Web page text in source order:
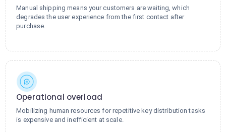
Manual shipping means your customers are waiting, which
degrades the user experience from the first contact after
purchase.
Operational overload
Mobilizing human resources for repetitive key distribution tasks
is expensive and inefficient at scale.